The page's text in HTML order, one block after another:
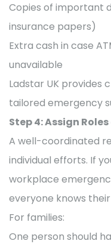
Copies of important
insurance papers)
Extra cash in case
unavailable
Ladstar UK provides
tailored emergency
Step 4: Assign
A well-coordinated
individual efforts. If
workplace
everyone knows
For families:
One person should